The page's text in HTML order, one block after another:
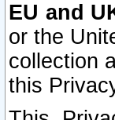
EU and
or the
collection
this